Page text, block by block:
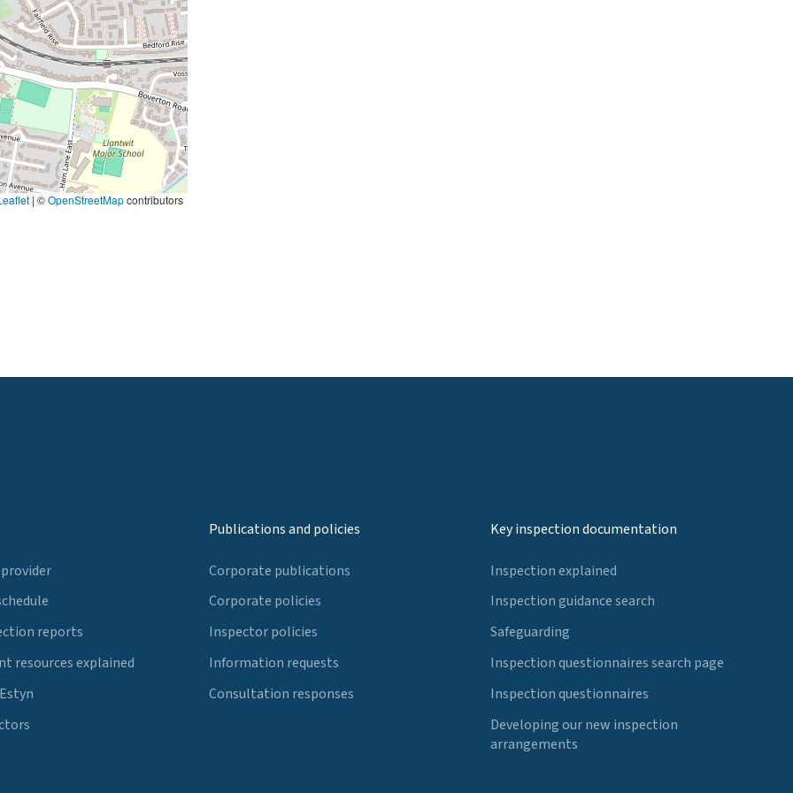
| ©OpenStreetMapcontributors
reports
resources explained
Publications and policies
Corporate publications
Corporate policies
Inspector policies
Information requests
Consultation responses
Key inspection documentation
Inspection explained
Inspection guidance search
Safeguarding
Inspection questionnaires search page
Inspection questionnaires
Developing our new inspection
arrangements